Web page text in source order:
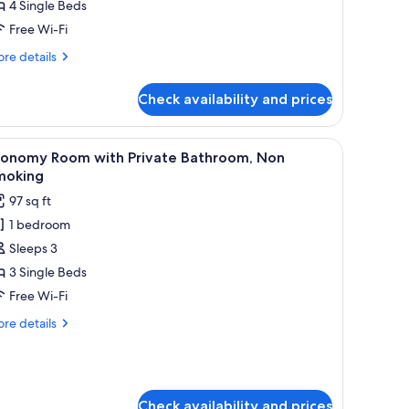
4 Single Beds
Free Wi-Fi
details
Check availability and prices
patterned bedding and white pillows.A wooden cabin room with two beds, a
6
Room with Private Bathroom, Non
97 sq ft
1 bedroom
Sleeps 3
3 Single Beds
Free Wi-Fi
details